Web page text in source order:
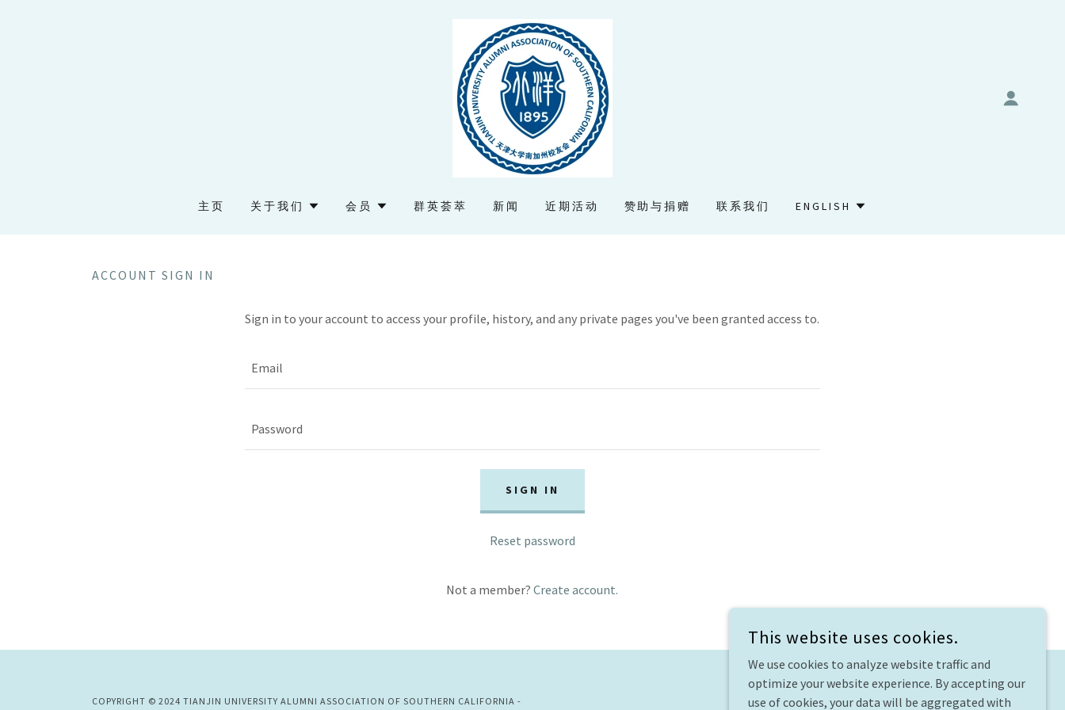
主页 关于我们 会员 群英荟萃 新闻 近期活动 赞助与捐赠 联系我们 ENGLISH
ACCOUNT SIGN IN
Sign in to your account to access your profile, history, and any private pages you've been granted access to.
SIGN IN
Reset password
Not a member? Create account.
COPYRIGHT © 2024 TIANJIN UNIVERSITY ALUMNI ASSOCIATION OF SOUTHERN CALIFORNIA -
This website uses cookies.
We use cookies to analyze website traffic and
optimize your website experience. By accepting our
use of cookies, your data will be aggregated with